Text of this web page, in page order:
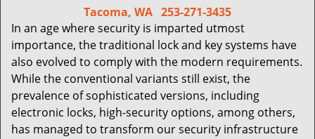
Tacoma, WA 253-271-3435
In an age where security is imparted utmost
importance, the traditional lock and key systems have
also evolved to comply with the modern requirements.
While the conventional variants still exist, the
prevalence of sophisticated versions, including
electronic locks, high-security options, among others,
has managed to transform our security infrastructure